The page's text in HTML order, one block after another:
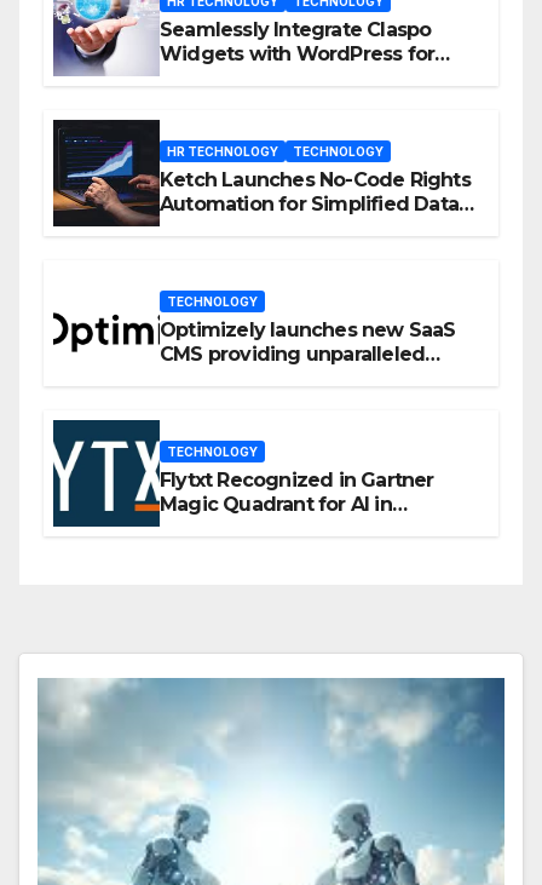
Seamlessly Integrate Claspo
Widgets with WordPress for
HR TECHNOLOGY TECHNOLOGY
Ketch Launches No-Code Rights
Automation for Simplified Data
TECHNOLOGY
Optimizely launches new SaaS
CMS providing unparalleled
TECHNOLOGY
Flytxt Recognized in Gartner
Magic Quadrant for AI in